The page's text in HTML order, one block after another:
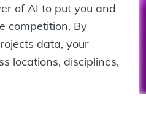
of AI to put you and
competition. By
data, your
locations, disciplines,